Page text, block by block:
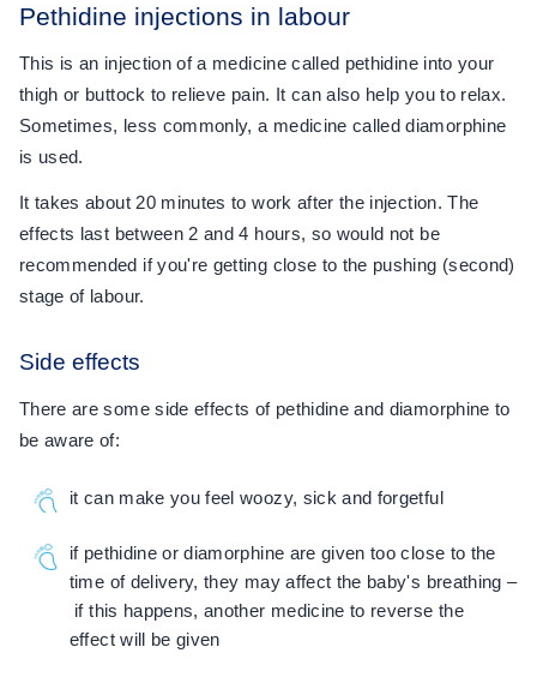
Pethidine injections in labour
This is an injection of a medicine called pethidine into your
thigh or buttock to relieve pain. It can also help you to relax.
Sometimes, less commonly, a medicine called diamorphine
is used.
It takes about 20 minutes to work after the injection. The
effects last between 2 and 4 hours, so would not be
recommended if you're getting close to the pushing (second)
stage of labour.
Side effects
There are some side effects of pethidine and diamorphine to
be aware of:
it can make you feel woozy, sick and forgetful
if pethidine or diamorphine are given too close to the
time of delivery, they may affect the baby's breathing –
if this happens, another medicine to reverse the
effect will be given